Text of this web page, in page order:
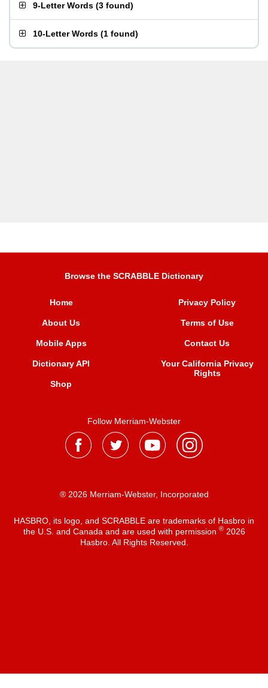
9-Letter Words (3 found)
10-Letter Words (1 found)
Browse the SCRABBLE Dictionary
Home
About Us
Mobile Apps
Dictionary API
Shop
Privacy Policy
Terms of Use
Contact Us
Your California Privacy
Rights
Follow Merriam-Webster
® 2026 Merriam-Webster, Incorporated
HASBRO, its logo, and SCRABBLE are trademarks of Hasbro in
the U.S. and Canada and are used with permission ®2026
Hasbro. All Rights Reserved.